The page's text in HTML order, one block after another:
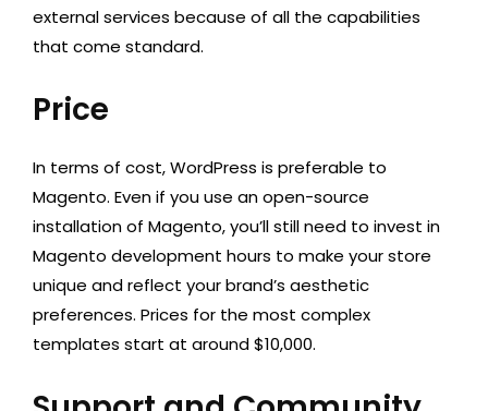
external services because of all the capabilities
that come standard.
Price
In terms of cost, WordPress is preferable to
Magento. Even if you use an open-source
installation of Magento, you’ll still need to invest in
Magento development hours to make your store
unique and reflect your brand’s aesthetic
preferences. Prices for the most complex
templates start at around $10,000.